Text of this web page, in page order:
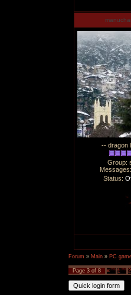
-- dragon
Group:
Status:
Forum » Main » PC
Page 3 of 8 « 1 2